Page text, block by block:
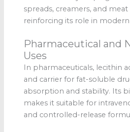
spreads, creamers, and
reinforcing its role in
Pharmaceutical and
Uses
In pharmaceuticals, lecithin
and carrier for fat-soluble
absorption and stability. Its
makes it suitable for
and controlled-release